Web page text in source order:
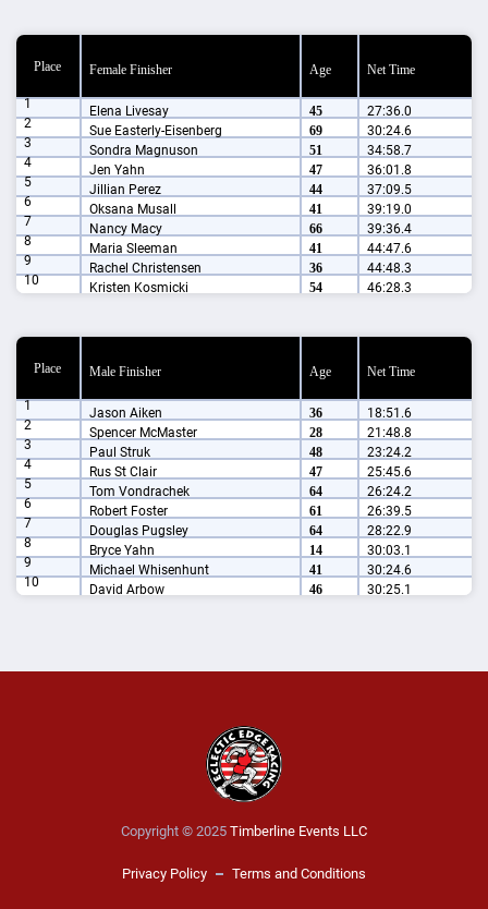
Place Female Finisher Age Net Time
1 Elena Livesay 45 27:36.0
2 Sue Easterly-Eisenberg 69 30:24.6
3 Sondra Magnuson 51 34:58.7
4 Jen Yahn 47 36:01.8
5 Jillian Perez 44 37:09.5
6 Oksana Musall 41 39:19.0
7 Nancy Macy 66 39:36.4
8 Maria Sleeman 41 44:47.6
9 Rachel Christensen 36 44:48.3
10 Kristen Kosmicki 54 46:28.3
Place Male Finisher Age Net Time
1 Jason Aiken 36 18:51.6
2 Spencer McMaster 28 21:48.8
3 Paul Struk 48 23:24.2
4 Rus St Clair 47 25:45.6
5 Tom Vondrachek 64 26:24.2
6 Robert Foster 61 26:39.5
7 Douglas Pugsley 64 28:22.9
8 Bryce Yahn 14 30:03.1
9 Michael Whisenhunt 41 30:24.6
10 David Arbow 46 30:25.1
Copyright © 2025 Timberline Events LLC
Privacy Policy Terms and Conditions